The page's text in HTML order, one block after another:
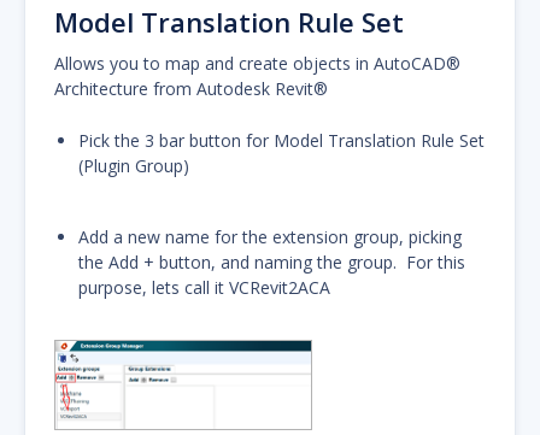
Model Translation Rule Set
Allows you to map and create objects in AutoCAD®
Architecture from Autodesk Revit®
Pick the 3 bar button for Model Translation Rule Set
(Plugin Group)
Add a new name for the extension group, picking
the Add + button, and naming the group. For this
purpose, lets call it VCRevit2ACA